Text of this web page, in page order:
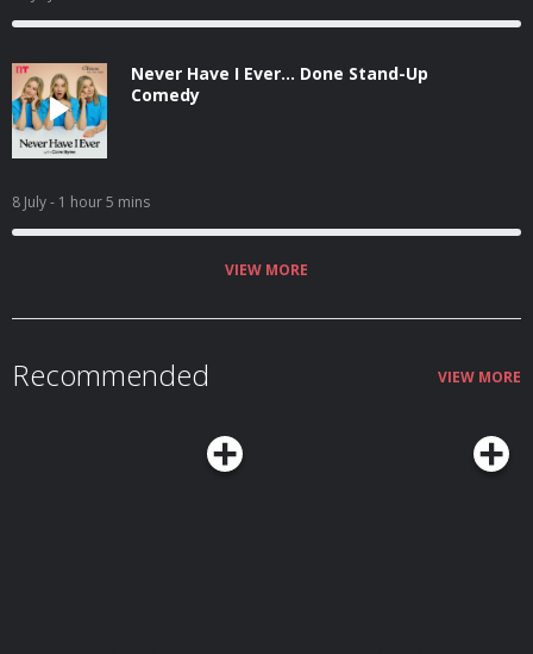
Never Have I Ever... Done Stand-Up
Comedy
8 July- 1 hour 5 mins
VIEW MORE
Recommended VIEW MORE